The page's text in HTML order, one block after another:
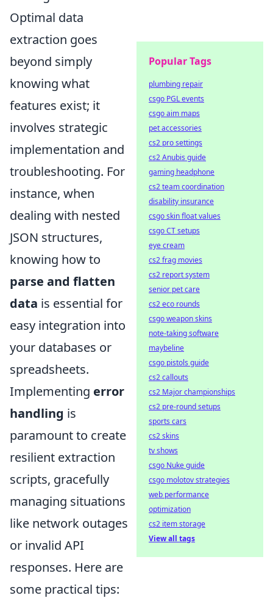
Optimal data
extraction goes
beyond simply
knowing what
features exist; it
involves strategic
implementation and
troubleshooting. For
instance, when
dealing with nested
JSON structures,
knowing how to
parse and flatten
data is essential for
easy integration into
your databases or
spreadsheets.
Implementing error
handling is
paramount to create
resilient extraction
scripts, gracefully
managing situations
like network outages
or invalid API
responses. Here are
some practical tips:
Popular Tags
plumbing repair
csgo PGL events
csgo aim maps
pet accessories
cs2 pro settings
cs2 Anubis guide
gaming headphone
cs2 team coordination
disability insurance
csgo skin float values
csgo CT setups
eye cream
cs2 frag movies
cs2 report system
senior pet care
cs2 eco rounds
csgo weapon skins
note-taking software
maybeline
csgo pistols guide
cs2 callouts
cs2 Major championships
cs2 pre-round setups
sports cars
cs2 skins
tv shows
csgo Nuke guide
csgo molotov strategies
web performance
optimization
cs2 item storage
View all tags